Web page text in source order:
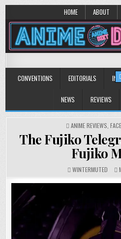
HOME ABOUT
Anime Diet
CONVENTIONS EDITORIALS
NEWS REVIEWS
POSTED
IN
ANIME REVIEWS
The Fujiko
Fujiko
WINTERMUTED